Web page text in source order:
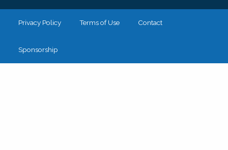
Privacy Policy Terms of Use Contact
Sponsorship